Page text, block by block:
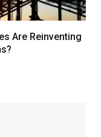
Are Reinventing